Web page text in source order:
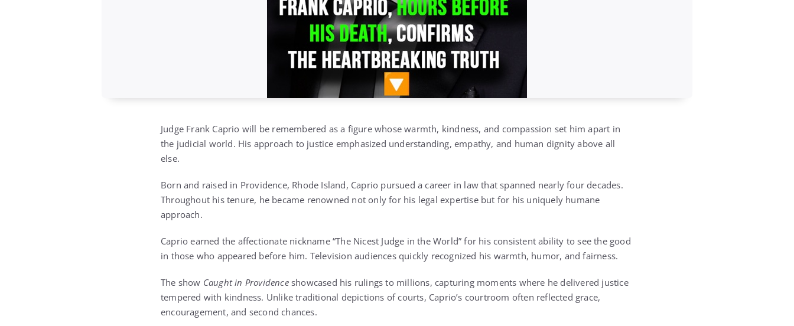
Judge Frank Caprio will be remembered as a figure whose warmth, kindness, and compassion set him apart in
the judicial world. His approach to justice emphasized understanding, empathy, and human dignity above all
else.
Born and raised in Providence, Rhode Island, Caprio pursued a career in law that spanned nearly four decades.
Throughout his tenure, he became renowned not only for his legal expertise but for his uniquely humane
approach.
Caprio earned the affectionate nickname “The Nicest Judge in the World” for his consistent ability to see the good
in those who appeared before him. Television audiences quickly recognized his warmth, humor, and fairness.
The show Caught in Providenceshowcased his rulings to millions, capturing moments where he delivered justice
tempered with kindness. Unlike traditional depictions of courts, Caprio’s courtroom often reflected grace,
encouragement, and second chances.